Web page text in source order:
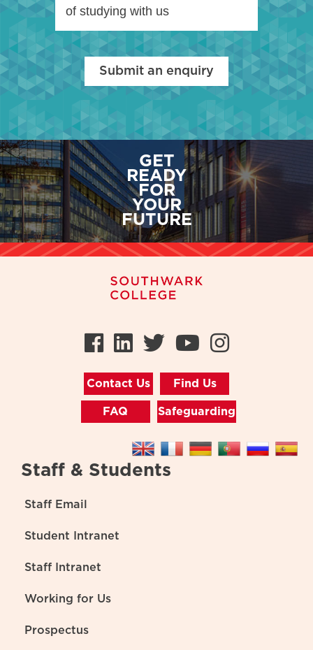
of studying with us
Submit an enquiry
GET
READY
FOR
YOUR
FUTURE
Facebook
LinkedIn
TwitterYoutube
Contact Us Find Us
FAQ Safeguarding
Staff & Students
Staff Email
Student Intranet
Staff Intranet
Working for Us
Prospectus